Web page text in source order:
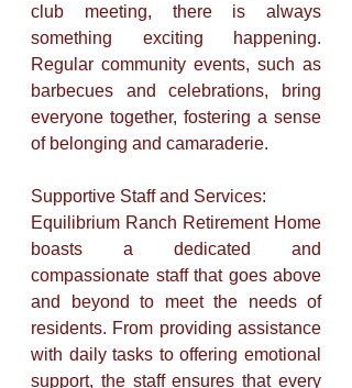
club meeting, there is always
something exciting happening.
Regular community events, such as
barbecues and celebrations, bring
everyone together, fostering a sense
of belonging and camaraderie.
Supportive Staff and Services:
Equilibrium Ranch Retirement Home
boasts a dedicated and
compassionate staff that goes above
and beyond to meet the needs of
residents. From providing assistance
with daily tasks to offering emotional
support, the staff ensures that every